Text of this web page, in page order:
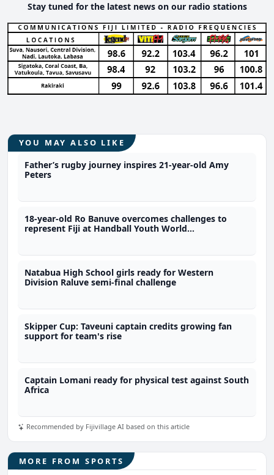
Stay tuned for the latest news on our radio stations
YOU MAY ALSO LIKE
Father’s rugby journey inspires 21-year-old Amy
Peters
18-year-old Ro Banuve overcomes challenges to
represent Fiji at Handball Youth World
Natabua High School girls ready for Western
Division Raluve semi-final challenge
Skipper Cup: Taveuni captain credits growing fan
support for team's rise
Captain Lomani ready for physical test against South
Africa
Recommended by Fijivillage AI based on this article
MORE FROM SPORTS